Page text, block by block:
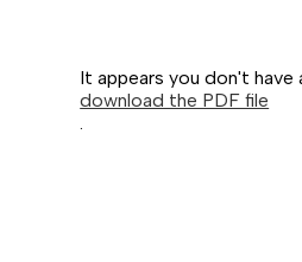
It appears you don't have
download the PDF file
.